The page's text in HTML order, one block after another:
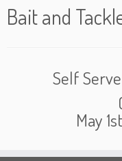
Bait and
Self
May